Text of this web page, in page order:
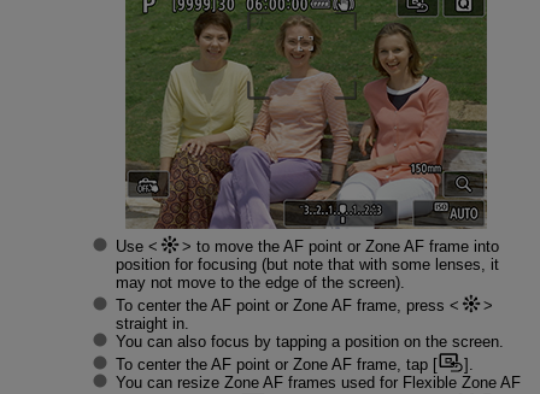
Use
to move the AF point or Zone AF frame into
position for focusing (but note that with some lenses, it
may not move to the edge of the screen).
To center the AF point or Zone AF frame, press
straight in.
You can also focus by tapping a position on the screen.
To center the AF point or Zone AF frame, tap [
].
You can resize Zone AF frames used for Flexible Zone AF